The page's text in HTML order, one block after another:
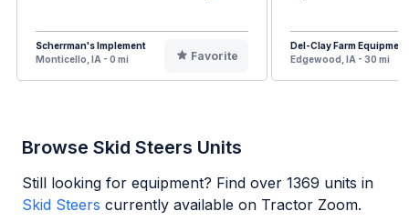
Scherrman's Implement
Monticello, IA - 0 mi
Favorite
Del-Clay Farm Equipment
Edgewood, IA - 30 mi
Browse Skid Steers Units
Still looking for equipment? Find over 1369 units in
Skid Steers currently available on Tractor Zoom.